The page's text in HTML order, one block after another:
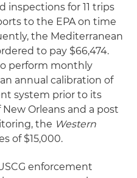
for 11 trips
to the EPA on time
the Mediterranean
to pay $66,474.
perform monthly
annual calibration of
system prior to its
Orleans and a post
the Western
of $15,000.
enforcement